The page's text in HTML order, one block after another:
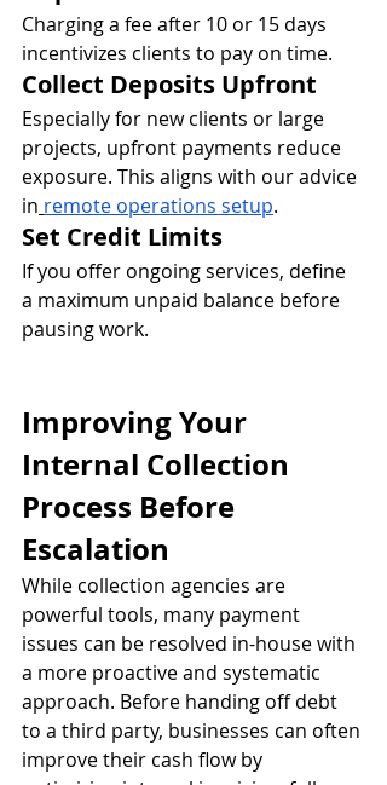
Charging a fee after 10 or 15 days
incentivizes clients to pay on time.
Collect Deposits Upfront
Especially for new clients or large
projects, upfront payments reduce
exposure. This aligns with our advice
in remote operations setup.
Set Credit Limits
If you offer ongoing services, define
a maximum unpaid balance before
pausing work.
Improving Your
Internal Collection
Process Before
Escalation
While collection agencies are
powerful tools, many payment
issues can be resolved in-house with
a more proactive and systematic
approach. Before handing off debt
to a third party, businesses can often
improve their cash flow by